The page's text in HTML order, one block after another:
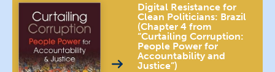
Digital Resistance for
Clean Politicians: Brazil
(Chapter 4 from
“Curtailing Corruption:
People Power for
Accountability and
Justice”)